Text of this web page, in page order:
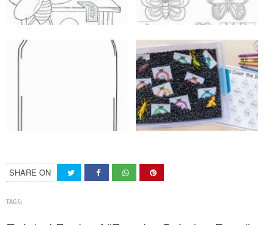
SHARE ON
TAGS: